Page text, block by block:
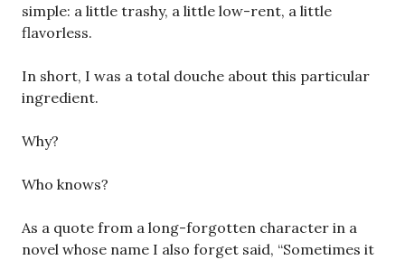
simple: a little trashy, a little low-rent, a little
flavorless.
In short, I was a total douche about this particular
ingredient.
Why?
Who knows?
As a quote from a long-forgotten character in a
novel whose name I also forget said, “Sometimes it